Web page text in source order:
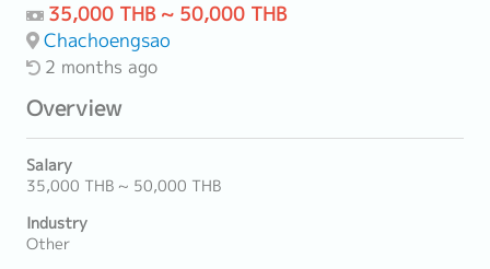
35,000 THB ~ 50,000 THB
Chachoengsao
2 months ago
Overview
Salary
35,000 THB ~ 50,000 THB
Industry
Other